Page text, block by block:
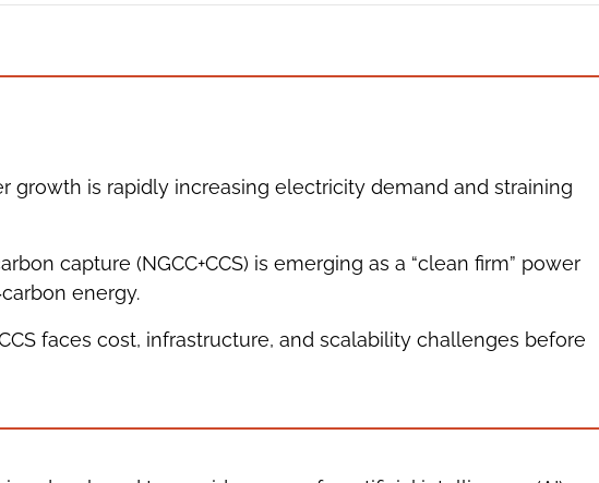
growth is rapidly increasing electricity demand and straining
capture (NGCC+CCS) is emerging as a “clean firm” power
energy.
faces cost, infrastructure, and scalability challenges before